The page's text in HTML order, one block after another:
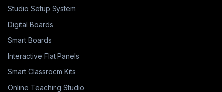
Studio Setup System
Digital Boards
Smart Boards
Interactive Flat Panels
Smart Classroom Kits
Online Teaching Studio